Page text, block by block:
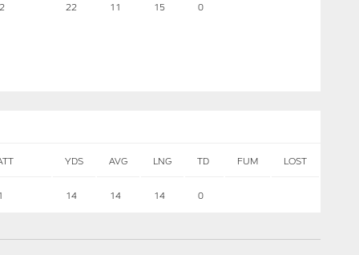
2 22 11 15 0
YDS AVG LNG TD FUM LOST
14 14 14 0